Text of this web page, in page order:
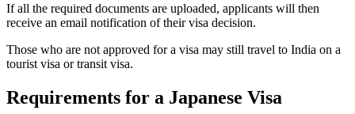
If all the required documents are uploaded, applicants will then
receive an email notification of their visa decision.
Those who are not approved for a visa may still travel to India on a
tourist visa or transit visa.
Requirements for a Japanese Visa